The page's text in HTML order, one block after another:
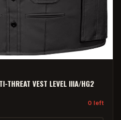
THREAT VEST LEVEL IIIA/HG2
0 left